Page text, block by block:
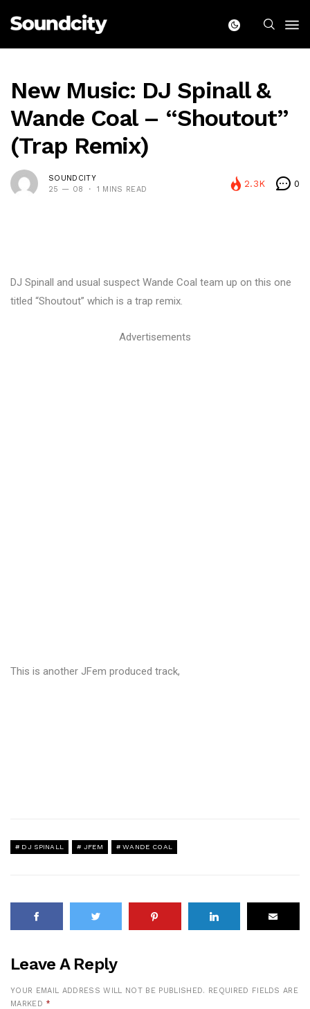
New Music: DJ Spinall &
Wande Coal – “Shoutout”
(Trap Remix)
SOUNDCITY
25 — 08
1 MINS READ
2.3K 0
DJ Spinall and usual suspect Wande Coal team up on this one
titled “Shoutout” which is a trap remix.
Advertisements
This is another JFem produced track,
DJ SPINALL JFEM WANDE COAL
Leave A Reply
YOUR EMAIL ADDRESS WILL NOT BE PUBLISHED. REQUIRED FIELDS ARE
MARKED *